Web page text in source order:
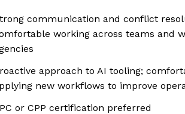
communication and conflict
working across teams and
approach to AI tooling;
new workflows to improve
or CPP certification preferred